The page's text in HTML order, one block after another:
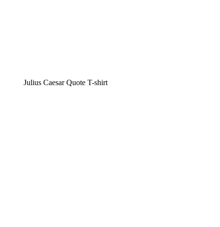
Julius Caesar Quote T-shirt